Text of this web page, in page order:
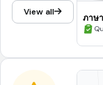
View all
ภาษ